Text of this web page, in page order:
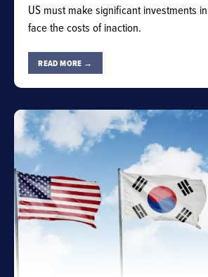
US must make significant investments
face the costs of inaction.
READ MORE →